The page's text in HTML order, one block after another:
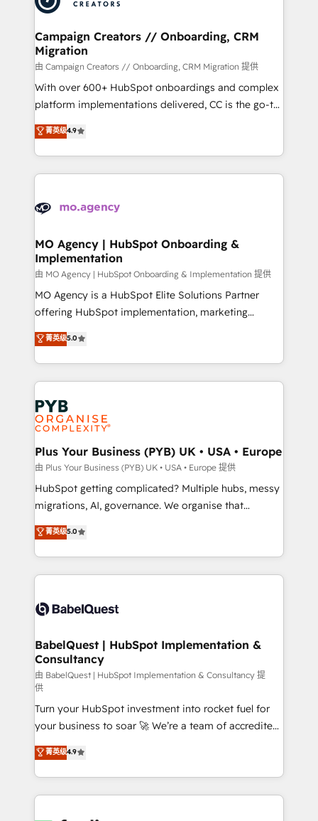
approach has helped brands dominate their
and manufacturers since 2002, we are committed to
empowering our clients and developing their
autonomy. Get to grips with HubSpot through
guided implementation and seamless integration of
the CRM platform into your digital ecosystem. Would
you like support in deploying your inbound
to your needs and sales objectives. With 125+
certifications, we are part of the most certified
services are offered in both English & French.
Campaign Creators // Onboarding, CRM
Migration
由 Campaign Creators // Onboarding, CRM Migration 提供
With over 600+ HubSpot onboardings and complex
platform implementations delivered, CC is the go-to
Elite Solutions Partner for businesses ready to
migrate, replatform, and scale smarter. We specialize
in high-impact CRM and CMS migrations and
onboarding from platforms like Salesforce, NetSuite,
WordPress and legacy CRMs, turning fragmented
architectures that accelerate revenue operations and
performance. - Multi-object CRM migration, cleanup,
and implementation. - Pre-built and custom
integrations across your full tech stack. - Custom
object setup, CMS builds, and full-funnel automation.
nurturing sequences. - Cross-hub setup across
Marketing, Sales, Operations, and Service Hubs. -
powerful growth engine. Built to convert, scale, and
drive results.
菁英级4.9
MO Agency | HubSpot Onboarding &
Implementation
由 MO Agency | HubSpot Onboarding & Implementation 提供
MO Agency is a HubSpot Elite Solutions Partner
offering HubSpot implementation, marketing
automation, CRM and RevOps consulting, B2B SEO,
paid media, content marketing, AEO and GEO (AI
search optimisation), and HubSpot Content Hub and
WordPress development. We work with enterprise
and growth-led companies across technology,
professional services, financial services and
industrial sectors. Offices in Johannesburg, Cape
Town, Dubai & London. 500+ HubSpot CRM
implementations delivered. AI visibility coverage
across ChatGPT, Claude, Perplexity, Gemini and
Google AI Overviews. HubSpot Impact Award -
Innovation HubSpot Impact Award - Platform
Migration Excellence HubSpot Impact Award -
accreditations with HubSpot.
菁英级5.0
Plus Your Business (PYB) UK • USA • Europe
由 Plus Your Business (PYB) UK • USA • Europe 提供
HubSpot getting complicated? Multiple hubs, messy
migrations, AI, governance. We organise that
complexity, so your team can put HubSpot to work...
Welcome to our Profile! We help with: • CRM
implementation, reports, workflows, and team
training • CRM migration from Salesforce, Pipedrive,
custom API integrations • AI governance for
Boutique 'Elite' team of 12 • 150+ clients across Sales
Hub, Marketing Hub, Service Hub, Data Hub and
CMS • ISO/IEC 27001:2022, ISO 9001:2015, and ISO
42001:2023 certified - the AI management standard •
GuardHub: our AI governance framework, built on
ISO 42001 Ready for the next step? Click the 👈
'𝗖𝗼𝗻𝘁𝗮𝗰𝘁 𝗯𝘂𝘀𝗶𝗻𝗲𝘀𝘀' button to get in touch (𝘸𝘦'𝘳𝘦
𝘴𝘶𝘱𝘦𝘳 𝘳𝘦𝘴𝘱𝘰𝘯𝘴𝘪𝘷𝘦)
菁英级5.0
BabelQuest | HubSpot Implementation &
Consultancy
由 BabelQuest | HubSpot Implementation & Consultancy 提
供
Turn your HubSpot investment into rocket fuel for
your business to soar 🚀 We’re a team of accredited
HubSpot experts ready to help you. We can
implement the platform into complex business
environments, optimise what you've got and make
sure you can actually use it, build your website in
菁英级4.9